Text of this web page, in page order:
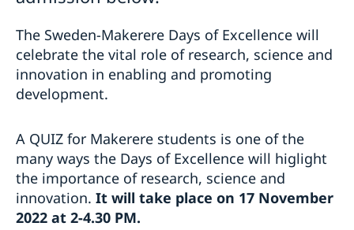
Embassy staff
The Sweden-Makerere Days of Excellence will
celebrate the vital role of research, science and
innovation in enabling and promoting
development.
A QUIZ for Makerere students is one of the
many ways the Days of Excellence will higlight
the importance of research, science and
innovation. It will take place on 17 November
2022 at 2-4.30 PM.